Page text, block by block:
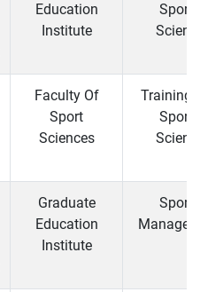
Education
Institute
Sports
Faculty Of
Sport
Sciences
Training
Sports
Graduate
Education
Institute
Sports